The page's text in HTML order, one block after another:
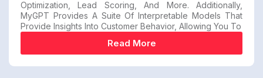
Optimization, Lead Scoring, And More. Additionally,
MyGPT Provides A Suite Of Interpretable Models That
Provide Insights Into Customer Behavior, Allowing You To
Read More